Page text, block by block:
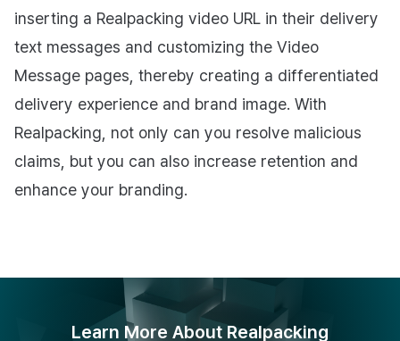
inserting a Realpacking video URL in their delivery
text messages and customizing the Video
Message pages, thereby creating a differentiated
delivery experience and brand image. With
Realpacking, not only can you resolve malicious
claims, but you can also increase retention and
enhance your branding.
Learn More About Realpacking